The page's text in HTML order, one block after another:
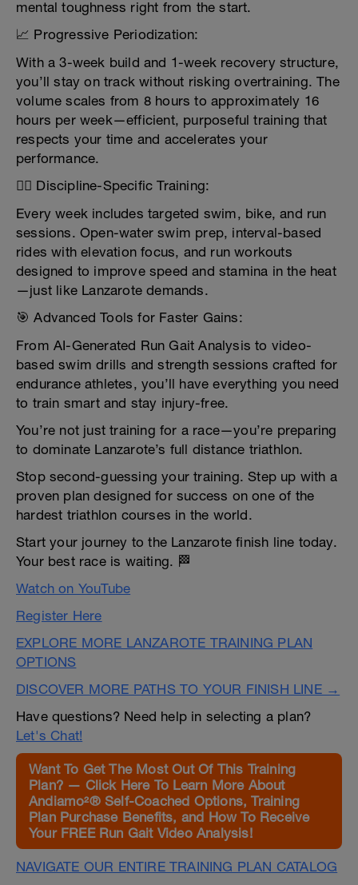
mental toughness right from the start.
📈 Progressive Periodization:
With a 3-week build and 1-week recovery structure,
you’ll stay on track without risking overtraining. The
volume scales from 8 hours to approximately 16
hours per week—efficient, purposeful training that
respects your time and accelerates your
performance.
🏊‍♂️ Discipline-Specific Training:
Every week includes targeted swim, bike, and run
sessions. Open-water swim prep, interval-based
rides with elevation focus, and run workouts
designed to improve speed and stamina in the heat
—just like Lanzarote demands.
🎯 Advanced Tools for Faster Gains:
From AI-Generated Run Gait Analysis to video-
based swim drills and strength sessions crafted for
endurance athletes, you’ll have everything you need
to train smart and stay injury-free.
You’re not just training for a race—you’re preparing
to dominate Lanzarote’s full distance triathlon.
Stop second-guessing your training. Step up with a
proven plan designed for success on one of the
hardest triathlon courses in the world.
Start your journey to the Lanzarote finish line today.
Your best race is waiting. 🏁
Watch on YouTube
Register Here
EXPLORE MORE LANZAROTE TRAINING PLAN
OPTIONS
DISCOVER MORE PATHS TO YOUR FINISH LINE →
Have questions? Need help in selecting a plan?
Let's Chat!
Want To Get The Most Out Of This Training
Plan? — Click Here To Learn More About
Andiamo²® Self-Coached Options, Training
Plan Purchase Benefits, and How To Receive
Your FREE Run Gait Video Analysis!
NAVIGATE OUR ENTIRE TRAINING PLAN CATALOG